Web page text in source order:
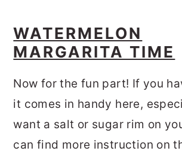
WATERMELON
MARGARITA TIME
Now for the fun part! If you
it comes in handy here,
want a salt or sugar rim on
can find more instruction on